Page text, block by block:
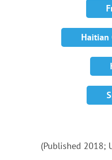
Haitian
(Published 2018;